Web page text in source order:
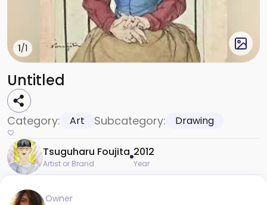
1/1
Untitled
Category: Art Subcategory: Drawing
Tsuguharu Foujita
Artist or Brand
2012
Year
Owner